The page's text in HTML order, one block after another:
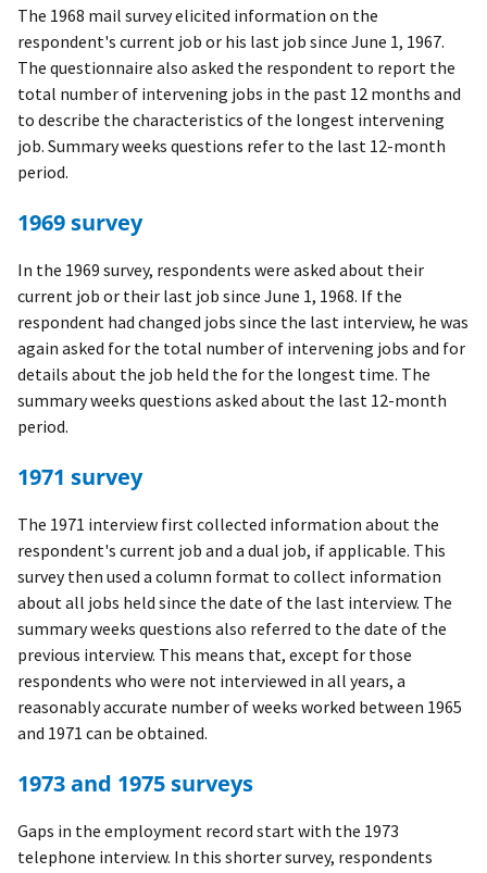
The 1968 mail survey elicited information on the
respondent's current job or his last job since June 1, 1967.
The questionnaire also asked the respondent to report the
total number of intervening jobs in the past 12 months and
to describe the characteristics of the longest intervening
job. Summary weeks questions refer to the last 12-month
period.
1969 survey
In the 1969 survey, respondents were asked about their
current job or their last job since June 1, 1968. If the
respondent had changed jobs since the last interview, he was
again asked for the total number of intervening jobs and for
details about the job held the for the longest time. The
summary weeks questions asked about the last 12-month
period.
1971 survey
The 1971 interview first collected information about the
respondent's current job and a dual job, if applicable. This
survey then used a column format to collect information
about all jobs held since the date of the last interview. The
summary weeks questions also referred to the date of the
previous interview. This means that, except for those
respondents who were not interviewed in all years, a
reasonably accurate number of weeks worked between 1965
and 1971 can be obtained.
1973 and 1975 surveys
Gaps in the employment record start with the 1973
telephone interview. In this shorter survey, respondents